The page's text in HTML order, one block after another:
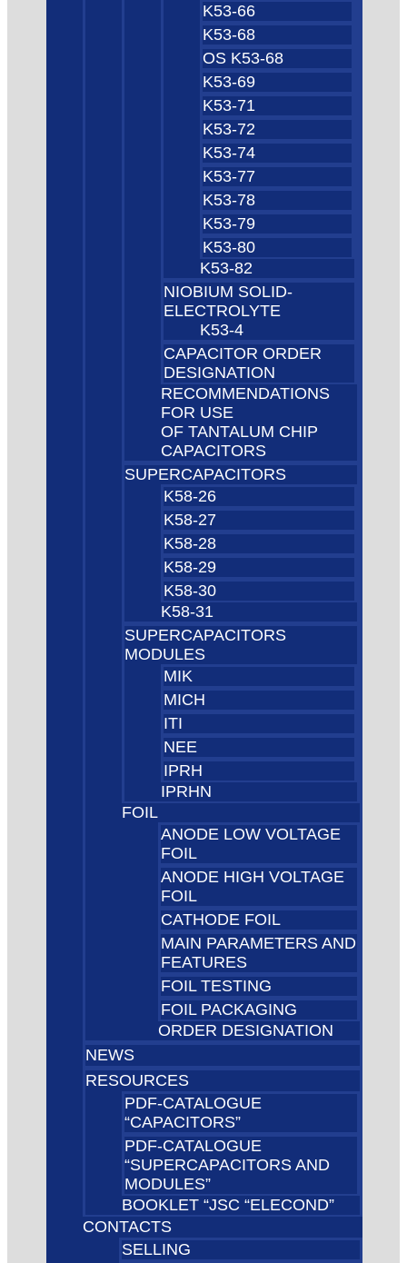
K53-66
K53-68
OS K53-68
K53-69
K53-71
K53-72
K53-74
K53-77
K53-78
K53-79
K53-80
K53-82
NIOBIUM SOLID-
ELECTROLYTE
K53-4
CAPACITOR ORDER
DESIGNATION
RECOMMENDATIONS
FOR USE
OF TANTALUM CHIP
CAPACITORS
SUPERCAPACITORS
K58-26
K58-27
K58-28
K58-29
K58-30
K58-31
SUPERCAPACITORS
MODULES
MIK
MICH
ITI
NEE
IPRH
IPRHN
FOIL
ANODE LOW VOLTAGE
FOIL
ANODE HIGH VOLTAGE
FOIL
CATHODE FOIL
MAIN PARAMETERS AND
FEATURES
FOIL TESTING
FOIL PACKAGING
ORDER DESIGNATION
NEWS
RESOURCES
PDF-CATALOGUE
“CAPACITORS”
PDF-CATALOGUE
“SUPERCAPACITORS AND
MODULES”
BOOKLET “JSC “ELECOND”
CONTACTS
SELLING